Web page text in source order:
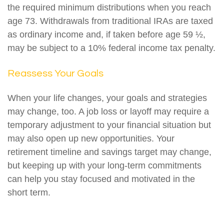
the required minimum distributions when you reach
age 73. Withdrawals from traditional IRAs are taxed
as ordinary income and, if taken before age 59 ½,
may be subject to a 10% federal income tax penalty.
Reassess Your Goals
When your life changes, your goals and strategies
may change, too. A job loss or layoff may require a
temporary adjustment to your financial situation but
may also open up new opportunities. Your
retirement timeline and savings target may change,
but keeping up with your long-term commitments
can help you stay focused and motivated in the
short term.